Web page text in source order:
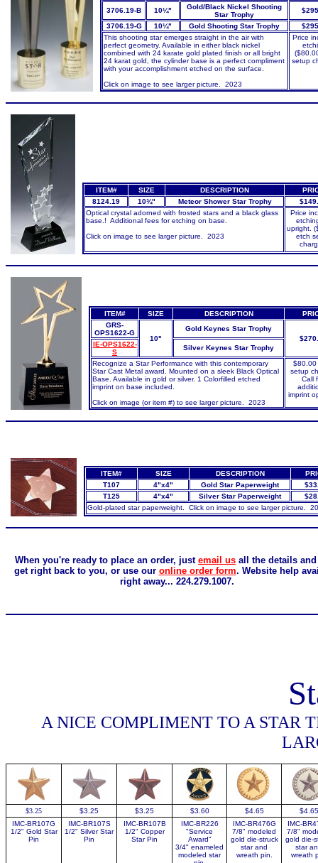
3706.19-B
10¼"
Gold/Black Nickel Shooting
Star Trophy
3706.19-G
10¼" Gold Shooting Star Trophy
This shooting star emerges straight in the air with
perfect geometry. Available in either black nickel
combined with 24 karate gold plated finish or all bright
24 karat gold, the cylinder base is a perfect compliment
with your accomplishment etched on the surface.
Click on image to see larger picture. 2023
Price
setup
ITEM# SIZE DESCRIPTION
8124.19
10¾" Meteor Shower Star Trophy
Optical crystal adorned with frosted stars and a black glass
base.! Additional fees for etching on base.
Click on image to see larger picture. 2023
Price
upright.
etch
ITEM# SIZE DESCRIPTION
GRS-
OPS1622-G
10"
Gold Keynes Star Trophy
IE-OPS1622-
S
Silver Keynes Star Trophy
Recognize a Star Performance with this contemporary
Star Cast Metal award. Mounted on a sleek Black Optical
Base. Available in gold or silver. 1 Colorfilled etched
imprint on base included.
Click on image (or item #) to see larger picture. 2023
$80.00
setup
Call
imprint
ITEM# SIZE DESCRIPTION
T107
4"x4" Gold Star Paperweight
T125
4"x4" Silver Star Paperweight
Gold-plated star paperweight. Click on image to see larger picture.
When you're ready to place an order, just email us all the details
get right back to you, or use our online order form. Website help
right away... 224.279.1007.
A NICE COMPLIMENT TO A STAR
$3.25 $3.25 $3.25 $3.60 $4.65
$4.65
IMC-BR107G
1/2" Gold Star
Pin
IMC-BR107S
1/2" SilverStar
Pin
IMC-BR107B
1/2" Copper
Star Pin
IMC-BR226
"Service
Award"
3/4" enameled
modeled star
IMC-BR476G
7/8" modeled
gold die-struck
star and
wreath pin.
IMC-
7/8"
gold die-
star
wreath